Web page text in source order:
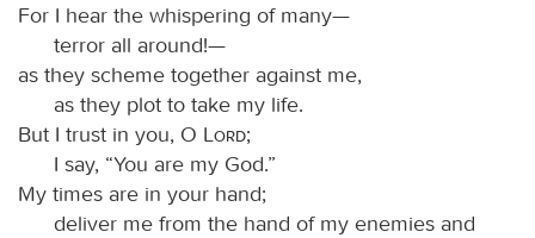
For I hear the whispering of many—
terror all around!—
as they scheme together against me,
as they plot to take my life.
But I trust in you, O
Lord;
I say, “You are my God.”
My times are in your hand;
deliver me from the hand of my enemies and